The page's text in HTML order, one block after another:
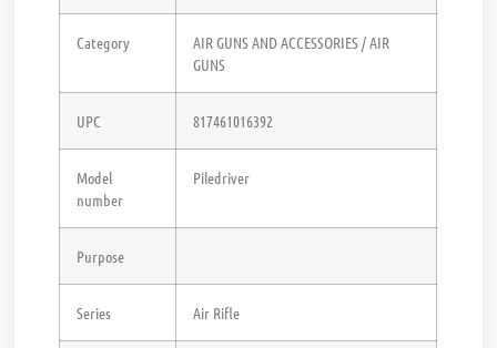
Category
AIR GUNS AND ACCESSORIES / AIR
GUNS
UPC 817461016392
Model
number
Piledriver
Purpose
Series Air Rifle